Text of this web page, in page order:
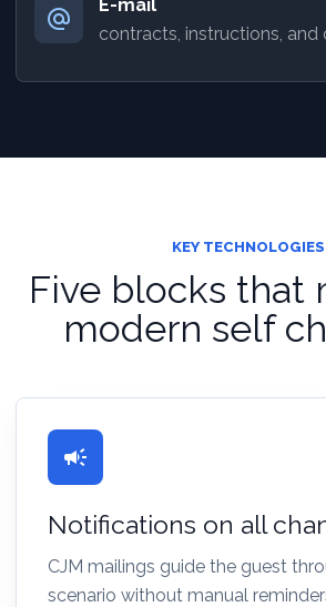
alternate_email
E-mail
contracts, instructions, and
KEY TECHNOLOGIES
Five blocks that
modern self
campaign
Notifications on all
CJM mailings guide the guest
scenario without manual